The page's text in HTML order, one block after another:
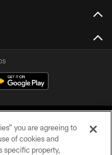
you are agreeing to
of cookies and
specific property,